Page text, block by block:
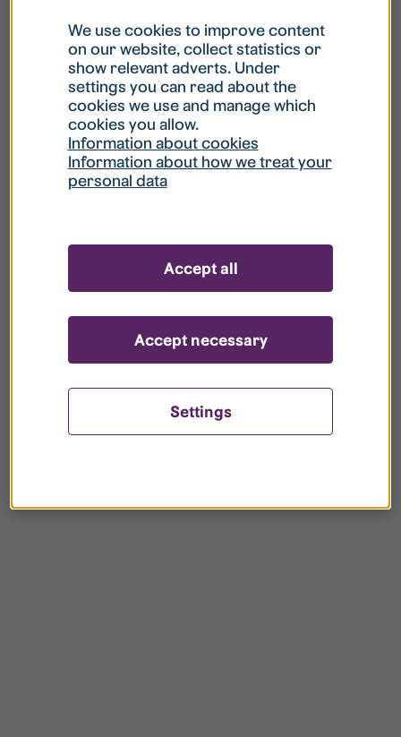
What is my username?
What do I do if my account is locked?
What do I do if I forget my password?
your register?
We use cookies to improve content
on our website, collect statistics or
show relevant adverts. Under
settings you can read about the
cookies we use and manage which
cookies you allow.
Information about cookies
Information about how we treat your
personal data
Settings
Accept necessary
Accept all